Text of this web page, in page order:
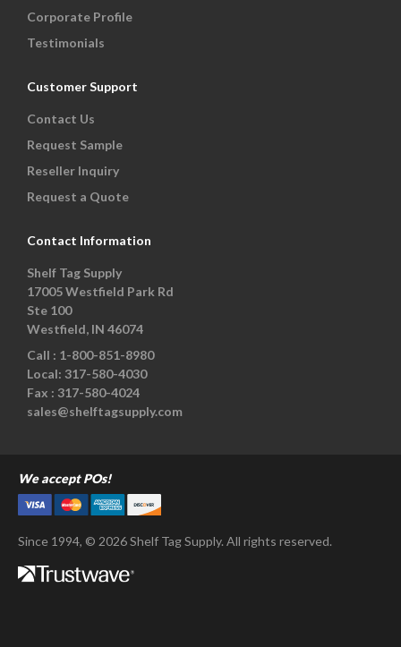
Corporate Profile
Testimonials
Customer Support
Contact Us
Request Sample
Reseller Inquiry
Request a Quote
Contact Information
Shelf Tag Supply
17005 Westfield Park Rd
Ste 100
Westfield, IN 46074
Call : 1-800-851-8980
Local: 317-580-4030
Fax : 317-580-4024
sales@shelftagsupply.com
We accept POs!
Since 1994, © 2026 Shelf Tag Supply. All rights reserved.